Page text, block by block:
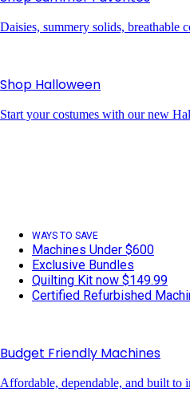
Daisies, summery solids, breathable
Shop Halloween
Start your costumes with our new
WAYS TO SAVE
Machines Under $600
Exclusive Bundles
Quilting Kit now $149.99
Certified Refurbished
Budget Friendly Machines
Affordable, dependable, and built